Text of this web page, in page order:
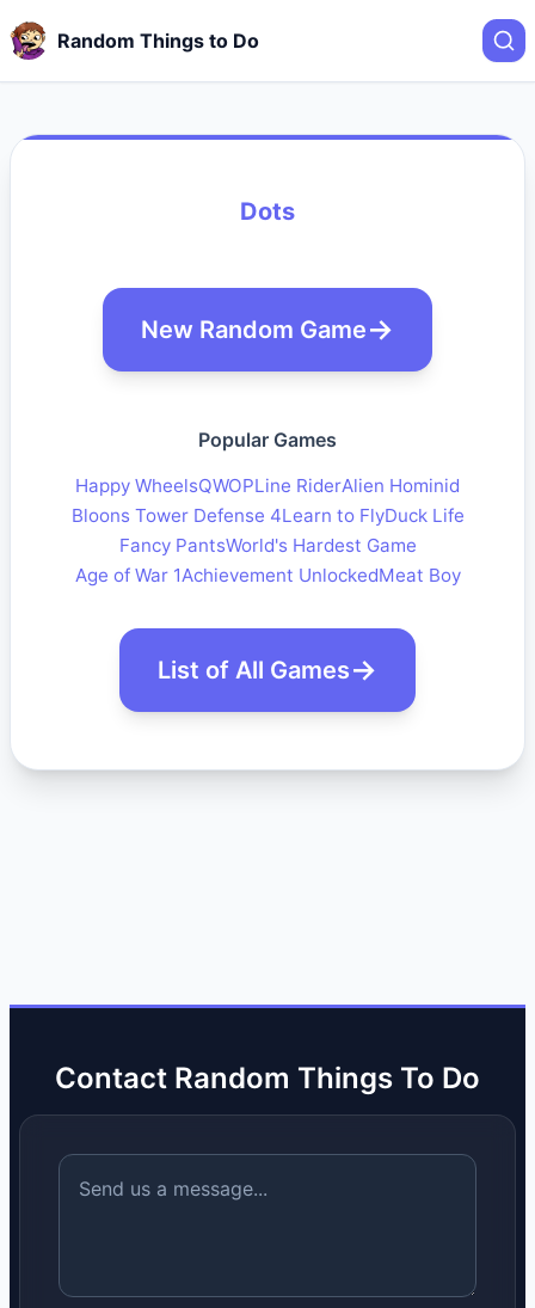
Random Things to Do
Dots
New Random Game
Popular Games
Happy WheelsQWOPLine RiderAlien Hominid
Bloons Tower Defense 4Learn to FlyDuck Life
Fancy PantsWorld's Hardest Game
Age of War 1Achievement UnlockedMeat Boy
List of All Games
Contact Random Things To Do